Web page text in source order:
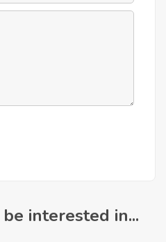
interested in...